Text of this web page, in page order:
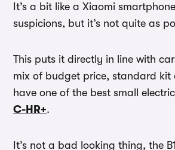
It’s a bit like a Xiaomi
suspicions, but it’s not quite as
This puts it directly in line with
mix of budget price, standard kit
have one of the best small electric
C-HR+.
It’s not a bad looking thing, the